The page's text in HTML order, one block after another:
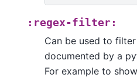
:regex-filter:
Can be used to
documented by a
For example to